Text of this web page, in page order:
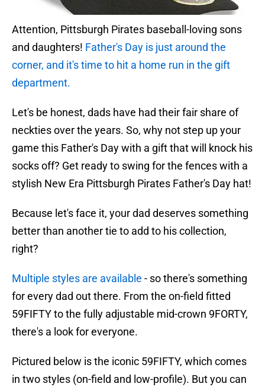
Attention, Pittsburgh Pirates baseball-loving sons
and daughters! Father's Day is just around the
corner, and it's time to hit a home run in the gift
department.
Let's be honest, dads have had their fair share of
neckties over the years. So, why not step up your
game this Father's Day with a gift that will knock his
socks off? Get ready to swing for the fences with a
stylish New Era Pittsburgh Pirates Father's Day hat!
Because let's face it, your dad deserves something
better than another tie to add to his collection,
right?
Multiple styles are available - so there's something
for every dad out there. From the on-field fitted
59FIFTY to the fully adjustable mid-crown 9FORTY,
there's a look for everyone.
Pictured below is the iconic 59FIFTY, which comes
in two styles (on-field and low-profile). But you can